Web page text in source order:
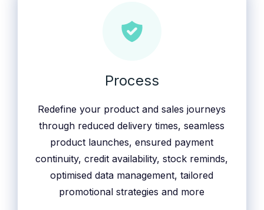
Process
Redefine your product and sales journeys
through reduced delivery times, seamless
product launches, ensured payment
continuity, credit availability, stock reminds,
optimised data management, tailored
promotional strategies and more